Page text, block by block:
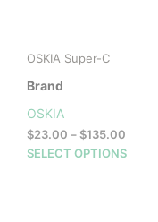
OSKIA Super-C
Brand
OSKIA
$23.00 –$135.00
range:
SELECT OPTIONS